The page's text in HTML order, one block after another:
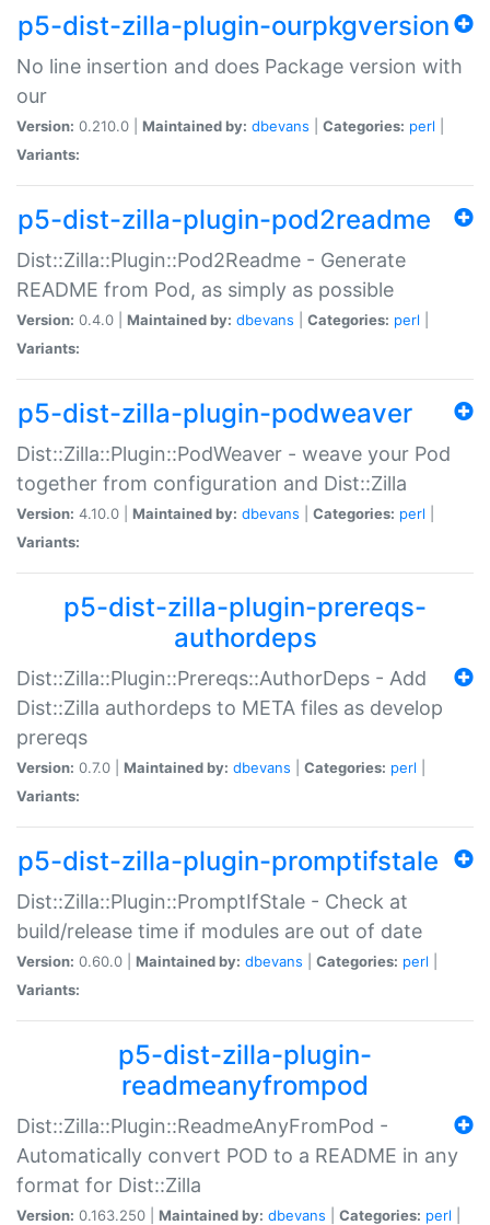
p5-dist-zilla-plugin-ourpkgversion
No line insertion and does Package version with
our
Version: 0.210.0 | Maintained by: dbevans Categories: perl
Variants:
p5-dist-zilla-plugin-pod2readme
Dist::Zilla::Plugin::Pod2Readme - Generate
README from Pod, as simply as possible
Version: 0.4.0 | Maintained by: dbevans Categories: perl
Variants:
p5-dist-zilla-plugin-podweaver
Dist::Zilla::Plugin::PodWeaver - weave your Pod
together from configuration and Dist::Zilla
Version: 4.10.0 | Maintained by: dbevans Categories: perl
Variants:
p5-dist-zilla-plugin-prereqs-
authordeps
Dist::Zilla::Plugin::Prereqs::AuthorDeps - Add
Dist::Zilla authordeps to META files as develop
prereqs
Version: 0.7.0 | Maintained by: dbevans Categories: perl
Variants:
p5-dist-zilla-plugin-promptifstale
Dist::Zilla::Plugin::PromptIfStale - Check at
build/release time if modules are out of date
Version: 0.60.0 | Maintained by: dbevans Categories: perl
Variants:
p5-dist-zilla-plugin-
readmeanyfrompod
Dist::Zilla::Plugin::ReadmeAnyFromPod -
Automatically convert POD to a README in any
format for Dist::Zilla
Version: 0.163.250 | Maintained by: dbevans Categories: perl